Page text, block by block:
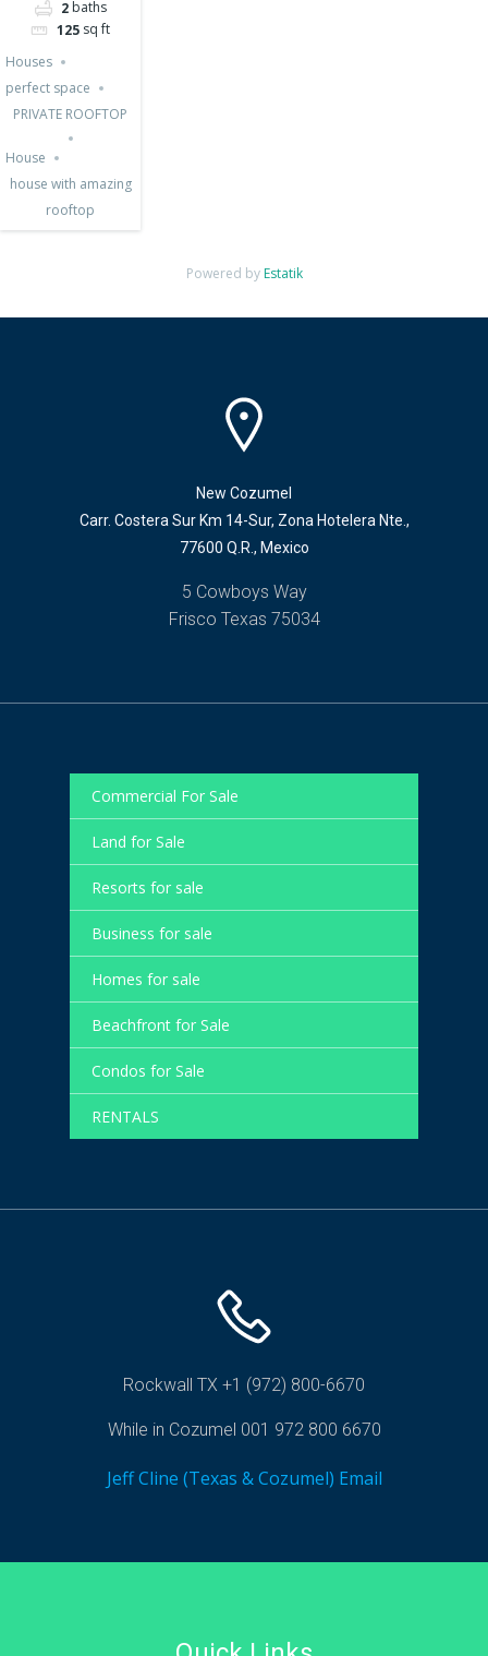
Bedrooms
2baths
125 sq ft
Houses
perfect space
PRIVATE ROOFTOP
House
house with amazing
rooftop
Powered by Estatik
New Cozumel
Carr. Costera Sur Km 14-Sur, Zona Hotelera Nte.,
77600 Q.R., Mexico
5 Cowboys Way
Frisco Texas 75034
Commercial For Sale
Land for Sale
Resorts for sale
Business for sale
Homes for sale
Beachfront for Sale
Condos for Sale
RENTALS
Rockwall TX +1 (972) 800-6670
While in Cozumel 001 972 800 6670
Jeff Cline (Texas & Cozumel) Email